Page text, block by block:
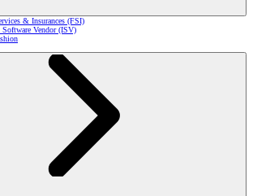
& Insurances (FSI)
Software Vendor (ISV)